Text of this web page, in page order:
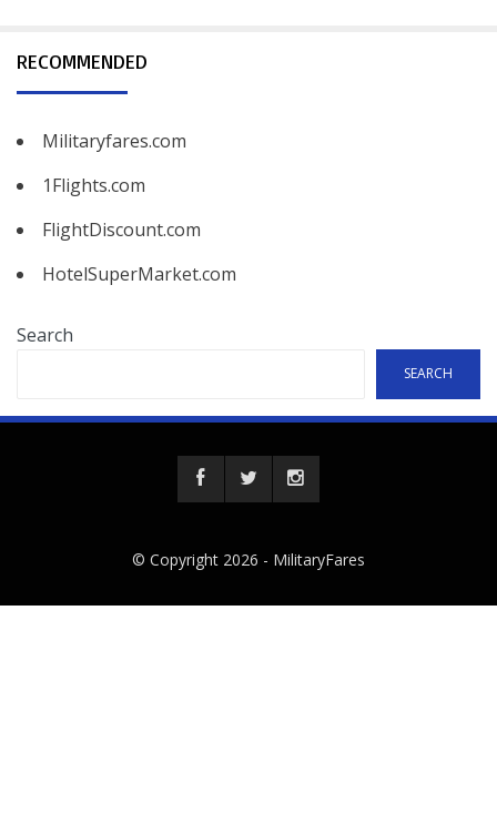
RECOMMENDED
Militaryfares.com
1Flights.com
FlightDiscount.com
HotelSuperMarket.com
Search
SEARCH
© Copyright 2026 - MilitaryFares